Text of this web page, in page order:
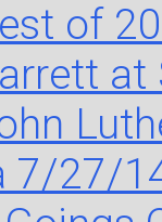
of
7/27/